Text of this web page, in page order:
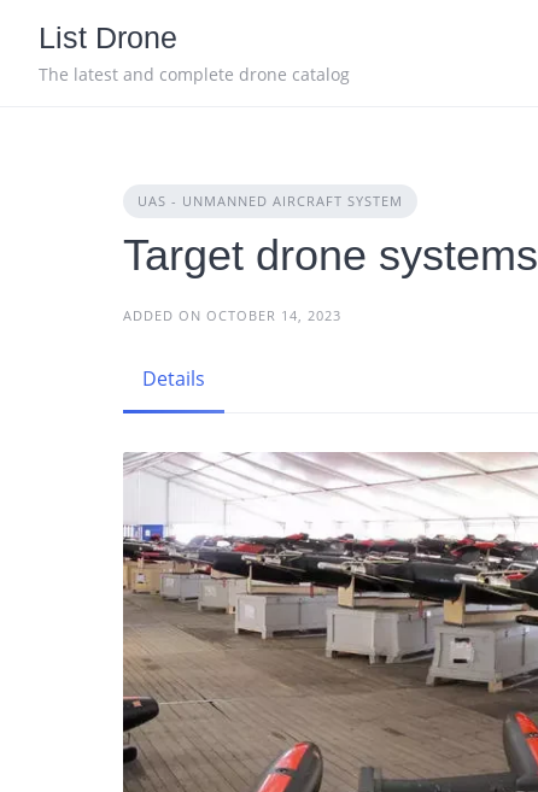
content
List Drone
The latest and complete drone catalog
UAS - UNMANNED AIRCRAFT SYSTEM
Target drone systems
ADDED ON OCTOBER 14, 2023
Details